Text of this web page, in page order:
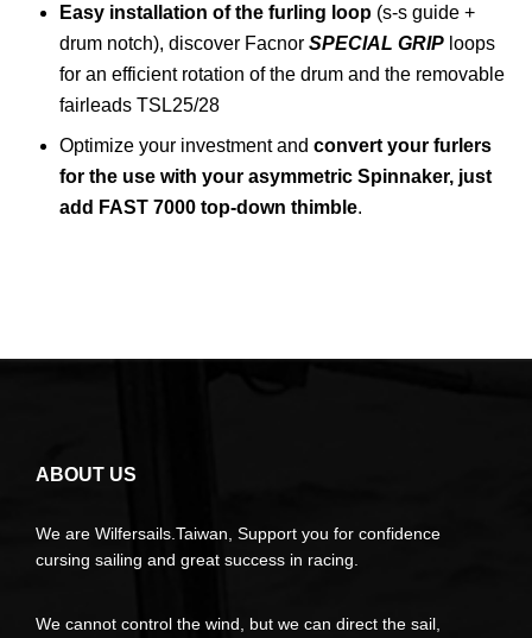
Easy installation of the furling loop (s-s guide +
drum notch), discover Facnor SPECIAL GRIP loops
for an efficient rotation of the drum and the removable
fairleads TSL25/28
Optimize your investment and convert your furlers
for the use with your asymmetric Spinnaker, just
add FAST 7000 top-down thimble.
ABOUT US
We are Wilfersails.Taiwan, Support you for confidence
cursing sailing and great success in racing.
We cannot control the wind, but we can direct the sail,